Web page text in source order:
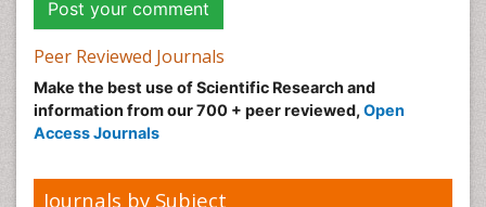
Peer Reviewed Journals
Make the best use of Scientific Research and
information from our 700 + peer reviewed, Open
Access Journals
Journals by Subject